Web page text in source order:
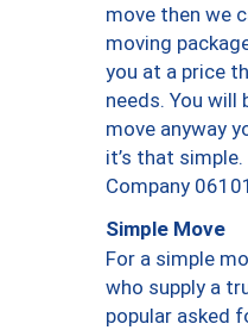
move then we
moving
you at a price
needs. You
move anyway
it’s that
Company
Simple Move
For a simple
who supply a
popular asked